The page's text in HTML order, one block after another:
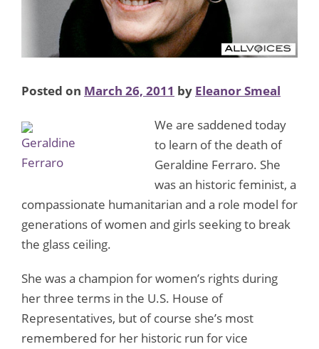
Posted on March 26, 2011 by Eleanor Smeal
We are saddened today
to learn of the death of
Geraldine Ferraro. She
was an historic feminist, a
compassionate humanitarian and a role model for
generations of women and girls seeking to break
the glass ceiling.
She was a champion for women’s rights during
her three terms in the U.S. House of
Representatives, but of course she’s most
remembered for her historic run for vice